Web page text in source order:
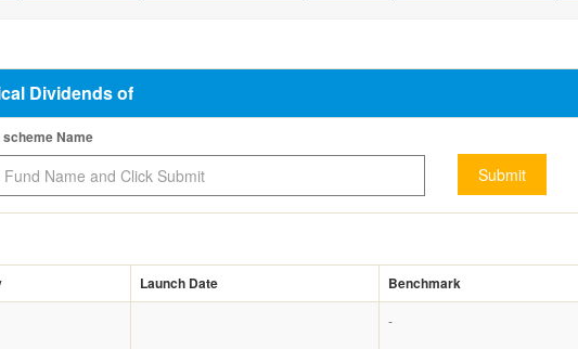
Dividends of
scheme Name
Submit
Launch Date Benchmark
-